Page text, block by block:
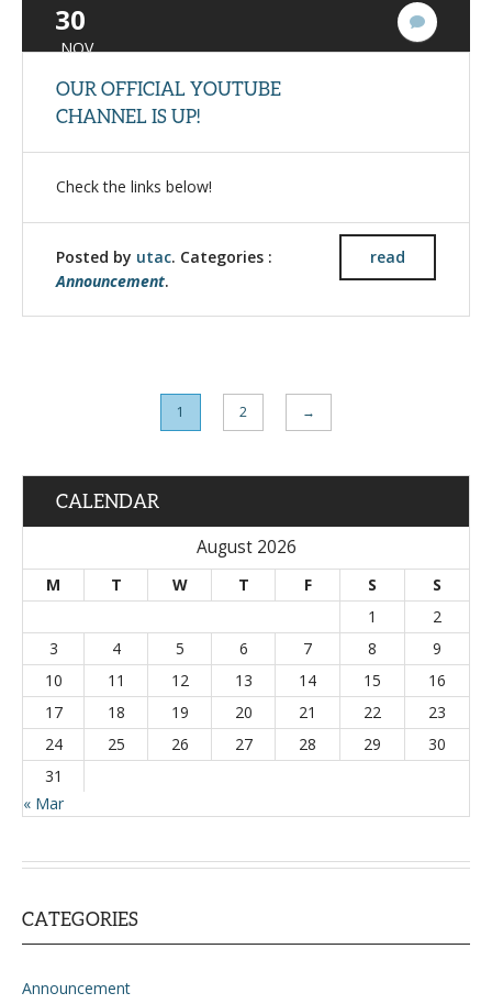
30
NOV
OUR OFFICIAL YOUTUBE
CHANNEL IS UP!
Check the links below!
read
Posted by utac. Categories :
Announcement.
1 2 →
CALENDAR
August 2026
M T W T F S
S
1
2
3
4 5 6 7 8
9
10
11 12 13 14 15
16
17
18 19 20 21 22
23
24
25 26 27 28 29
30
31
« Mar
CATEGORIES
Announcement